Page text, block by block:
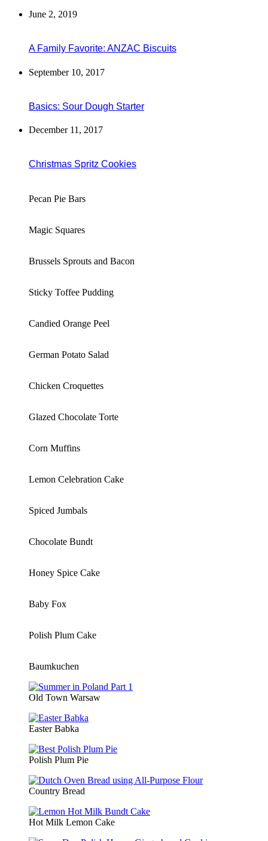
June 2, 2019
A Family Favorite: ANZAC Biscuits
September 10, 2017
Basics: Sour Dough Starter
December 11, 2017
Christmas Spritz Cookies
Pecan Pie Bars
Magic Squares
Brussels Sprouts and Bacon
Sticky Toffee Pudding
Candied Orange Peel
German Potato Salad
Chicken Croquettes
Glazed Chocolate Torte
Corn Muffins
Lemon Celebration Cake
Spiced Jumbals
Chocolate Bundt
Honey Spice Cake
Baby Fox
Polish Plum Cake
Baumkuchen
Old Town Warsaw
Easter Babka
Polish Plum Pie
Country Bread
Hot Milk Lemon Cake